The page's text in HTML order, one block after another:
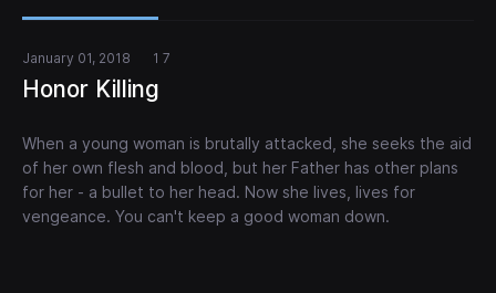
January 01, 2018 1 7
Honor Killing
When a young woman is brutally attacked, she seeks the aid
of her own flesh and blood, but her Father has other plans
for her - a bullet to her head. Now she lives, lives for
vengeance. You can't keep a good woman down.